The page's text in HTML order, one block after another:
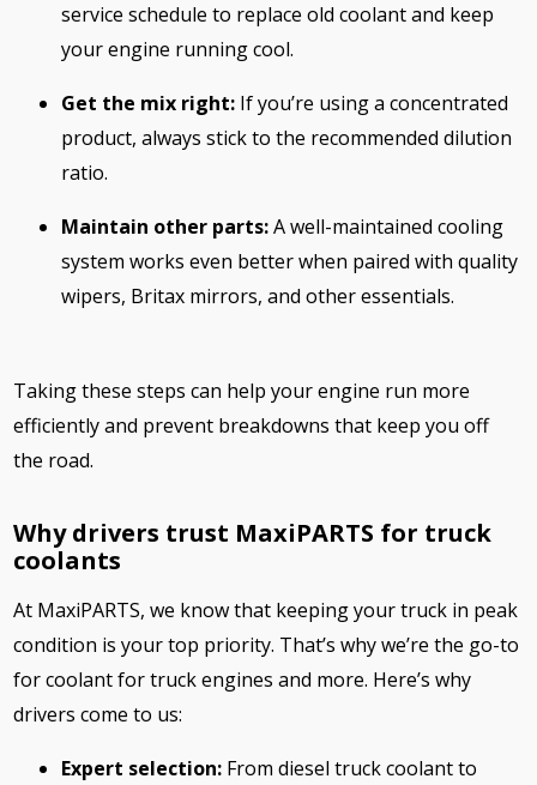
service schedule to replace old coolant and keep
your engine running cool.
Get the mix right: If you’re using a concentrated
product, always stick to the recommended dilution
ratio.
Maintain other parts:A well-maintained cooling
system works even better when paired with quality
wipers, Britax mirrors, and other essentials.
Taking these steps can help your engine run more
efficiently and prevent breakdowns that keep you off
the road.
Why drivers trust MaxiPARTS for truck
coolants
At MaxiPARTS, we know that keeping your truck in peak
condition is your top priority. That’s why we’re the go-to
for coolant for truck engines and more. Here’s why
drivers come to us:
Expert selection: From diesel truck coolant to